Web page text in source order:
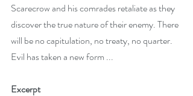
Scarecrow and his comrades retaliate as they
discover the true nature of their enemy. There
will be no capitulation, no treaty, no quarter.
Evil has taken a new form ...
Excerpt